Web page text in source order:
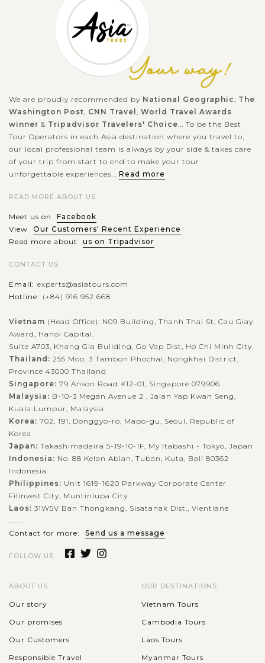
Being one of the UNESCO Heritage Site series of Six Hill Forts
of Rajasthan, Chittor Fort (or Chittorgarh Fort), which is
located in the epynomous township, is one of the largest forts
VIEW MORE
PUSHKAR
Visit to the holy Pushkar Lake
Pushkar Lake or Pushkar Sarovar is located in the eponymous
Hindu scriptures describe it as "Tirtha-Guru" – a pilgrimage
VIEW MORE
JAIPUR
Discover a magnificent architectural Amber
Amer Fort (Amber Fort or Amber Palace) is a huge nostalgic
monument in Rajasthan and also known as one of the
sought-after and most-visited...
Visit Fatehpur Sikri - the former royal city
Despite being a short-lived capital city of the Mughal empire
between 1572 and 1585, the splendid legacy of Fatehpur Sikri is
a highlight during the trip in Agra for sure. This is a town
about 40km...
VIEW MORE
AGRA
Explore the majestic Taj Mahal
which is located on the Yamuna River's southern bank in the
to 1953 by the...
AGRA
Discover the UNESCO World Heritage Site in
Agra-the city - Agra Fort
We are proudly recommended by National Geographic, The
Washington Post, CNN Travel , World Travel Awards
winner & Tripadvisor Travelers' Choice... To be the Best
Tour Operators in each Asia destination where you travel to,
our local professional team is always by your side & takes care
of your trip from start to end to make your tour
unforgettable experiences... Read more
READ MORE ABOUT US
Meet us on
Facebook
View
Our Customers' Recent Experience
Read more about
us on Tripadvisor
CONTACT US
Email: experts@asiatours.com
Hotline: (+84) 916 952 668
Vietnam (Head Office): N09 Building, Thanh Thai St, Cau Giay
Award, Hanoi Capital.
Suite A703, Khang Gia Building, Go Vap Dist, Ho Chi Minh City.
Thailand: 255 Moo. 3 Tambon Phochai, Nongkhai District,
Province 43000 Thailand
Singapore: 79 Anson Road #12-01, Singapore 079906
Malaysia: B-10-3 Megan Avenue 2 , Jalan Yap Kwan Seng,
Kuala Lumpur, Malaysia
Korea: 702, 191, Donggyo-ro, Mapo-gu, Seoul, Republic of
Korea
Japan: Takashimadaira 5-19-10-1F, My Itabashi - Tokyo, Japan
Indonesia: No. 88 Kelan Abian, Tuban, Kuta, Bali 80362
Indonesia
Philippines: Unit 1619-1620 Parkway Corporate Center
Filinvest City, Muntinlupa City
Laos: 31W5V Ban Thongkang, Sisatanak Dist., Vientiane
........
Contact for more:
Send us a message
FOLLOW US
ABOUT US
Our story
Our promises
Our Customers
Responsible Travel
OUR DESTINATIONS
Vietnam Tours
Cambodia Tours
Laos Tours
Myanmar Tours